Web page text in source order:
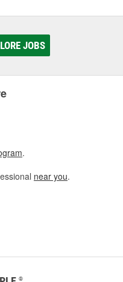
JOBS
.
near you.
®